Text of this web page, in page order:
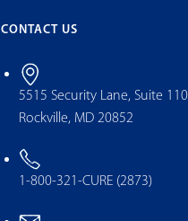
CONTACT US
5515 Security Lane, Suite
Rockville, MD 20852
1-800-321-CURE (2873)